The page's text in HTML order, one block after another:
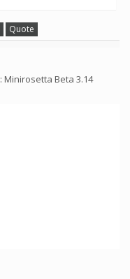
Quote
: Minirosetta Beta 3.14